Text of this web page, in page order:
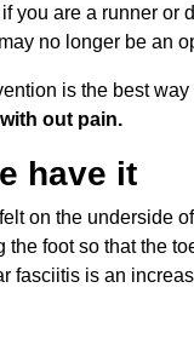
you are a runner
no longer be an
is the best
with out pain.
have it
on the underside
foot so that the
fasciitis is an